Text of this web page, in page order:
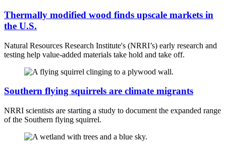
Thermally modified wood finds upscale markets in
the U.S.
Natural Resources Research Institute's (NRRI’s) early research and
testing help value-added materials take hold and take off.
Southern flying squirrels are climate migrants
NRRI scientists are starting a study to document the expanded range
of the Southern flying squirrel.